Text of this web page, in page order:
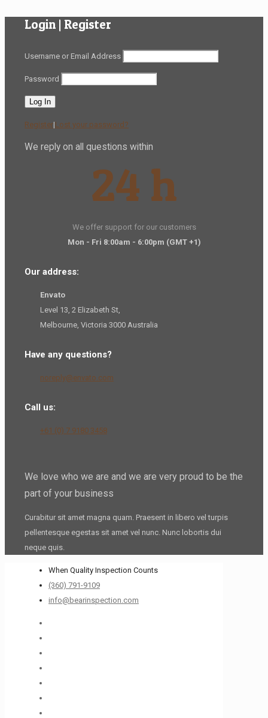
Login | Register
Username or Email Address
Password
Register|Lost your password?
We reply on all questions within
24 h
We offer support for our customers
Mon - Fri 8:00am - 6:00pm (GMT +1)
Our address:
Envato
Level 13, 2 Elizabeth St,
Melbourne, Victoria 3000 Australia
Have any questions?
noreply@envato.com
Call us:
+61 (0) 7 9180 3458
We love who we are and we are very proud to be the
part of your business
Curabitur sit amet magna quam. Praesent in libero velturpis
pellentesque egestas sit amet vel nunc. Nunc lobortis dui
neque quis.
When Quality Inspection Counts
(360) 791-9109
info@bearinspection.com